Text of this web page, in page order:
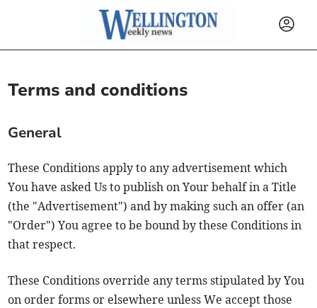
Terms and conditions
General
These Conditions apply to any advertisement which
You have asked Us to publish on Your behalf in a Title
(the "Advertisement") and by making such an offer (an
"Order") You agree to be bound by these Conditions in
that respect.
These Conditions override any terms stipulated by You
on order forms or elsewhere unless We accept those